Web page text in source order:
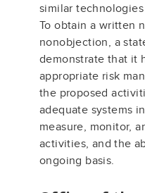
similar
To obtain a written
nonobjection, a
demonstrate that it
appropriate risk
the proposed
adequate systems
measure, monitor,
activities, and the
ongoing basis.